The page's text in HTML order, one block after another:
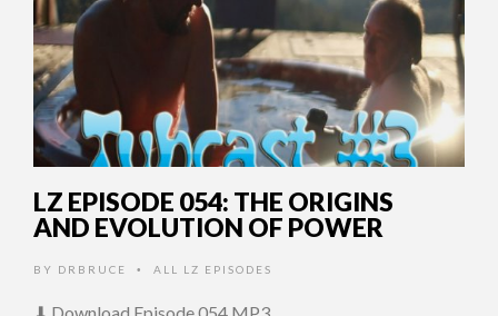
LZ EPISODE 054: THE ORIGINS
AND EVOLUTION OF POWER
BY DRBRUCE • ALL LZ EPISODES